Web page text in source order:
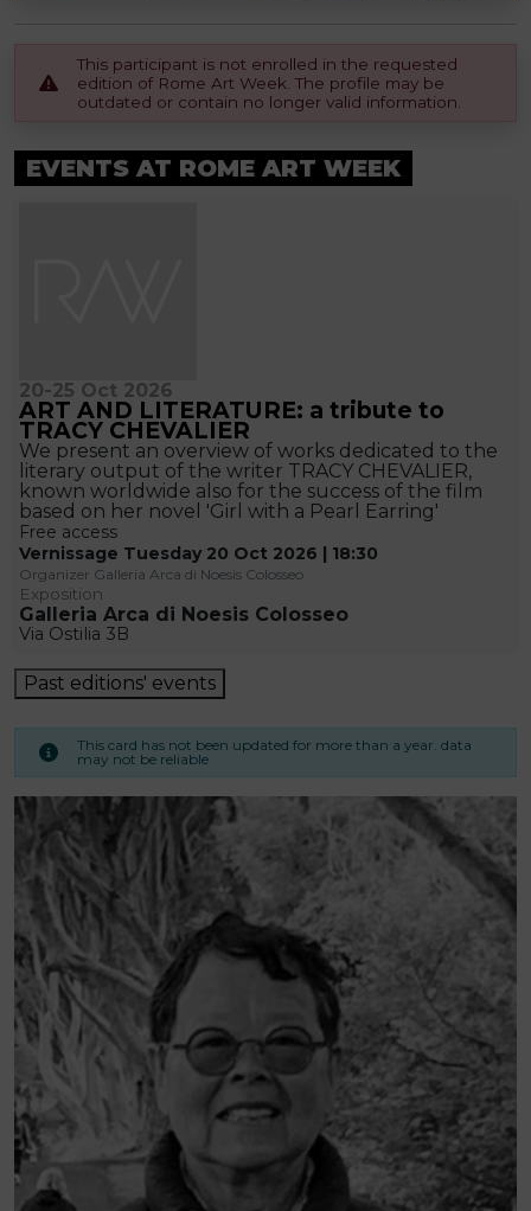
This participant is not enrolled in the requested
edition of Rome Art Week. The profile may be
outdated or contain no longer valid information.
EVENTS AT ROME ART WEEK
20-25 Oct 2026
ART AND LITERATURE: a tribute to
TRACY CHEVALIER
We present an overview of works dedicated to the
literary output of the writer TRACY CHEVALIER,
known worldwide also for the success of the film
based on her novel 'Girl with a Pearl Earring'
Free access
Vernissage Tuesday 20 Oct 2026 | 18:30
Organizer Galleria Arca di Noesis Colosseo
Exposition
Galleria Arca di Noesis Colosseo
Via Ostilia 3B
Past editions' events
This card has not been updated for more than a year. data
may not be reliable